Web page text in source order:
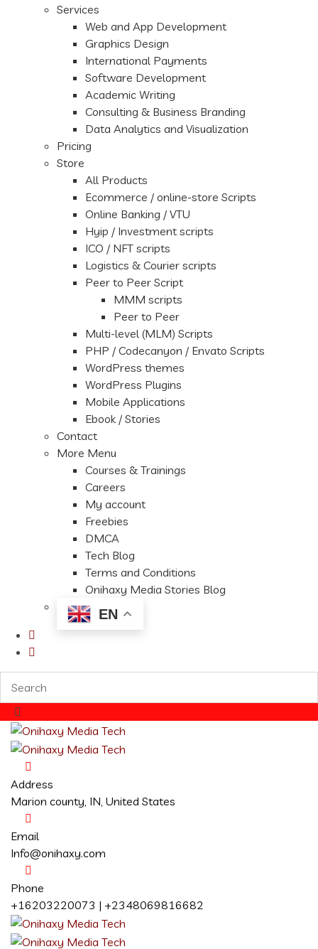
Services
Web and App Development
Graphics Design
International Payments
Software Development
Academic Writing
Consulting & Business Branding
Data Analytics and Visualization
Pricing
Store
All Products
Ecommerce / online-store Scripts
Online Banking / VTU
Hyip / Investment scripts
ICO / NFT scripts
Logistics & Courier scripts
Peer to Peer Script
MMM scripts
Peer to Peer
Multi-level (MLM) Scripts
PHP / Codecanyon / Envato Scripts
WordPress themes
WordPress Plugins
Mobile Applications
Ebook / Stories
Contact
More Menu
Courses & Trainings
Careers
My account
Freebies
DMCA
Tech Blog
Terms and Conditions
Onihaxy Media Stories Blog
EN
Address
Marion county, IN, United States
Email
Info@onihaxy.com
Phone
+16203220073 | +2348069816682